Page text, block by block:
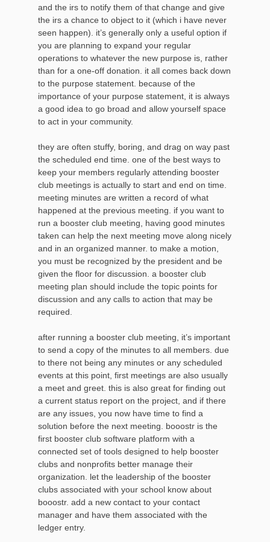
and the irs to notify them of that change and give
the irs a chance to object to it (which i have never
seen happen). it’s generally only a useful option if
you are planning to expand your regular
operations to whatever the new purpose is, rather
than for a one-off donation. it all comes back down
to the purpose statement. because of the
importance of your purpose statement, it is always
a good idea to go broad and allow yourself space
to act in your community.
they are often stuffy, boring, and drag on way past
the scheduled end time. one of the best ways to
keep your members regularly attending booster
club meetings is actually to start and end on time.
meeting minutes are written a record of what
happened at the previous meeting. if you want to
run a booster club meeting, having good minutes
taken can help the next meeting move along nicely
and in an organized manner. to make a motion,
you must be recognized by the president and be
given the floor for discussion. a booster club
meeting plan should include the topic points for
discussion and any calls to action that may be
required.
after running a booster club meeting, it’s important
to send a copy of the minutes to all members. due
to there not being any minutes or any scheduled
events at this point, first meetings are also usually
a meet and greet. this is also great for finding out
a current status report on the project, and if there
are any issues, you now have time to find a
solution before the next meeting. booostr is the
first booster club software platform with a
connected set of tools designed to help booster
clubs and nonprofits better manage their
organization. let the leadership of the booster
clubs associated with your school know about
booostr. add a new contact to your contact
manager and have them associated with the
ledger entry.